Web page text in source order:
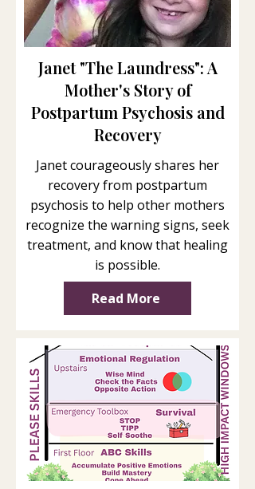
Janet "The Laundress": A
Mother's Story of
Postpartum Psychosis and
Recovery
Janet courageously shares her
recovery from postpartum
psychosis to help other mothers
recognize the warning signs, seek
treatment, and know that healing
is possible.
Read More